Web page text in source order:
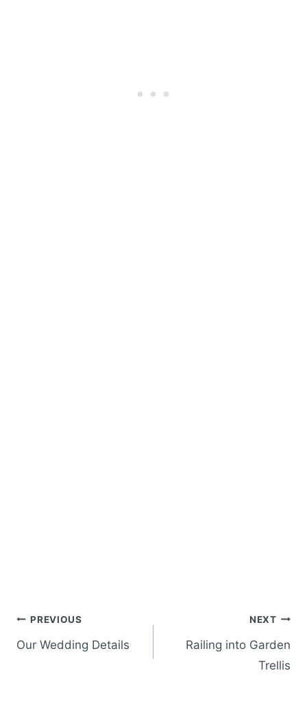
Post
navigation
PREVIOUS
Our Wedding Details
NEXT
Railing into Garden
Trellis